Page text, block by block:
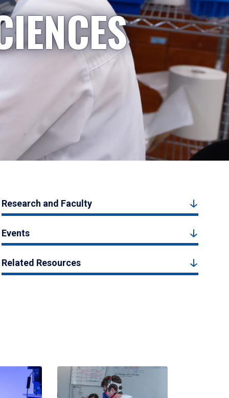
Research and Faculty
Events
Related Resources